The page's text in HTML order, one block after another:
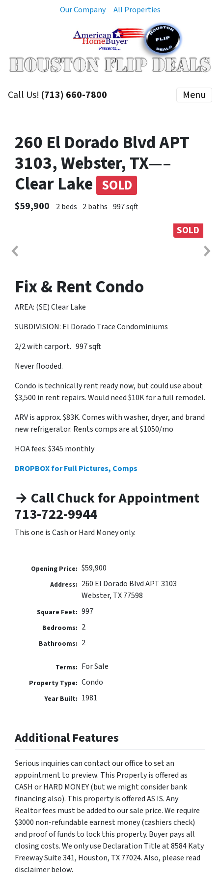
Our Company All Properties
Call Us! (713) 660-7800 Menu
260 El Dorado Blvd APT
3103, Webster, TX—–
Clear Lake SOLD
$59,900 2 beds 2 baths 997 sqft
SOLD
Fix & Rent Condo
AREA: (SE) Clear Lake
SUBDIVISION: El Dorado Trace Condominiums
2/2 with carport. 997 sqft
Never flooded.
Condo is technically rent ready now, but could use about
$3,500 in rent repairs. Would need $10K for a full remodel.
ARV is approx. $83K. Comes with washer, dryer, and brand
new refrigerator. Rents comps are at $1050/mo
HOA fees: $345 monthly
DROPBOX for Full Pictures, Comps
→ Call Chuck for Appointment
713-722-9944
This one is Cash or Hard Money only.
Opening Price: $59,900
Address: 260 El Dorado Blvd APT 3103
Webster, TX 77598
Square Feet: 997
Bedrooms: 2
Bathrooms: 2
Terms: For Sale
Property Type: Condo
Year Built: 1981
Additional Features
Serious inquiries can contact our office to set an
appointment to preview. This Property is offered as
CASH or HARD MONEY (but we might consider bank
financing also). This property is offered AS IS. Any
Realtor fees must be added to our sale price. We require
$3000 non-refundable earnest money (cashiers check)
and proof of funds to lock this property. Buyer pays all
closing costs. We only use Declaration Title at 8584 Katy
Freeway Suite 341, Houston, TX 77024. Also, please read
disclaimer below.